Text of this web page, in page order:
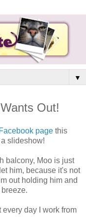
▼
Out!
page this
slideshow!
balcony, Moo is just
him, because it's not
out holding him and
day I work from